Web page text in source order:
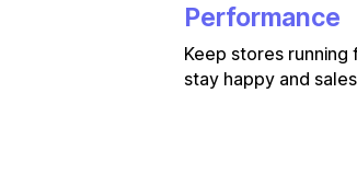
Performance
Keep stores
stay happy and